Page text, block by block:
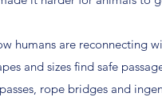
humans are reconnecting
and sizes find safe
rope bridges and